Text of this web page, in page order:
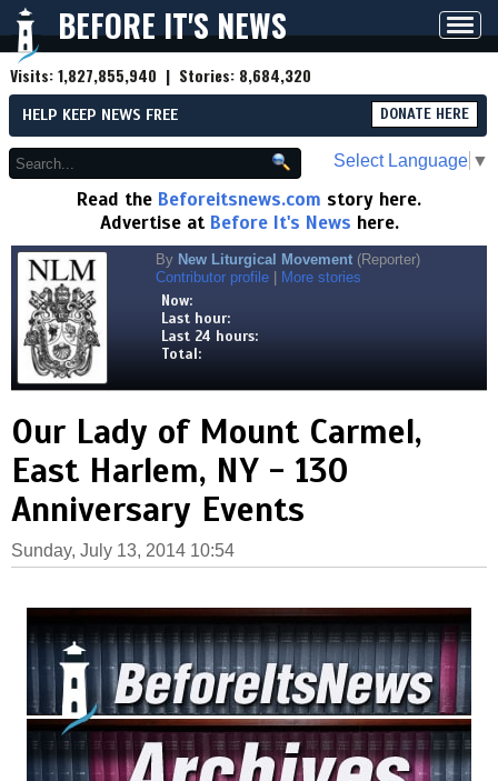
BEFORE IT'S NEWS
Visits:1,827,855,940 | Stories: 8,684,320
HELP KEEP NEWS FREE DONATE HERE
Select Language ▼
Read the Beforeitsnews.com story here.
Advertise at Before It's News here.
By New Liturgical Movement (Reporter)
Contributor profile
More stories
Now:
Last hour:
Last 24 hours:
Total:
Our Lady of Mount Carmel,
East Harlem, NY - 130
Anniversary Events
Sunday, July 13, 2014 10:54